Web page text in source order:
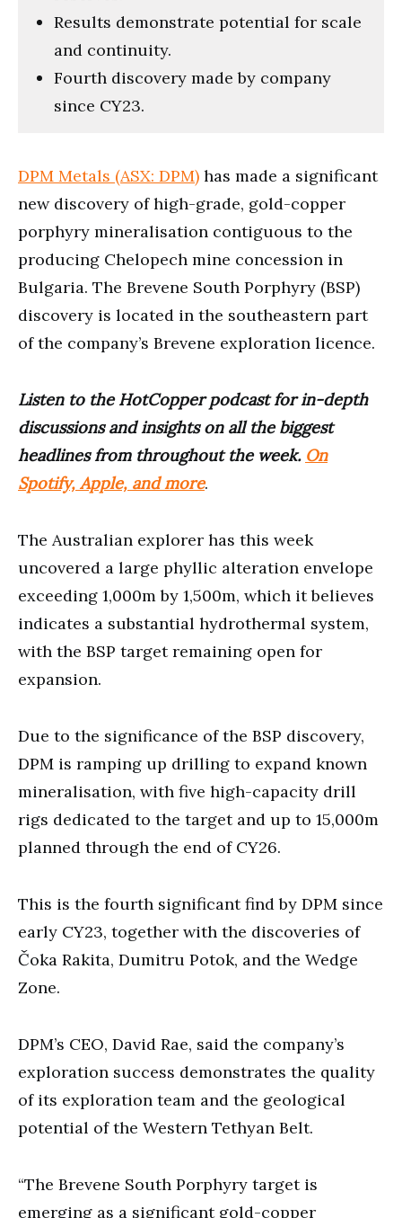
Results demonstrate potential for scale
and continuity.
Fourth discovery made by company
since CY23.
DPM Metals (ASX: DPM) has made a significant
new discovery of high-grade, gold-copper
porphyry mineralisation contiguous to the
producing Chelopech mine concession in
Bulgaria. The Brevene South Porphyry (BSP)
discovery is located in the southeastern part
of the company’s Brevene exploration licence.
Listen to the HotCopper podcast for in-depth
discussions and insights on all the biggest
headlines from throughout the week. On
Spotify, Apple, and more.
The Australian explorer has this week
uncovered a large phyllic alteration envelope
exceeding 1,000m by 1,500m, which it believes
indicates a substantial hydrothermal system,
with the BSP target remaining open for
expansion.
Due to the significance of the BSP discovery,
DPM is ramping up drilling to expand known
mineralisation, with five high-capacity drill
rigs dedicated to the target and up to 15,000m
planned through the end of CY26.
This is the fourth significant find by DPM since
early CY23, together with the discoveries of
Čoka Rakita, Dumitru Potok, and the Wedge
Zone.
DPM’s CEO, David Rae, said the company’s
exploration success demonstrates the quality
of its exploration team and the geological
potential of the Western Tethyan Belt.
“The Brevene South Porphyry target is
emerging as a significant gold-copper